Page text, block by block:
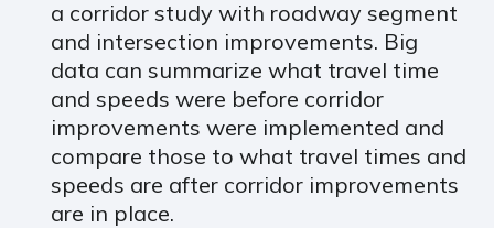
a corridor study with roadway segment
and intersection improvements. Big
data can summarize what travel time
and speeds were before corridor
improvements were implemented and
compare those to what travel times and
speeds are after corridor improvements
are in place.